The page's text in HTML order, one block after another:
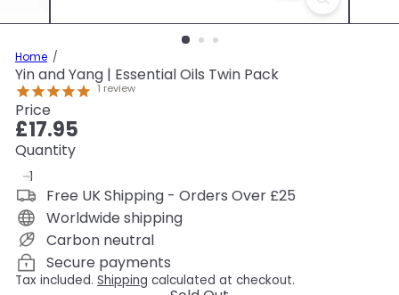
Home
Yin and Yang | Essential Oils Twin Pack
1 review
Price
Regular
price
£17.95
Quantity
Free UK Shipping - Orders Over £25
Worldwide shipping
Carbon neutral
Secure payments
Tax included. Shipping calculated at checkout.